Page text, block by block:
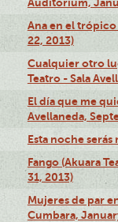
Ana en el
22, 2013)
Cualquier otro
Teatro - Sala
El día que me
Avellaneda,
Esta noche serás
Fango (Akuara
31, 2013)
Mujeres de par
Cumbara,